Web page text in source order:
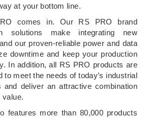
at your bottom line.
comes in. Our RS PRO brand
solutions make integrating new
our proven-reliable power and data
downtime and keep your production
In addition, all RS PRO products are
to meet the needs of today’s industrial
and deliver an attractive combination
value.
features more than 80,000 products